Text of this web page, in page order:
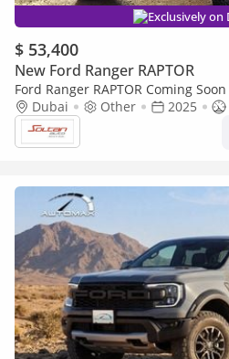
Exclusively on
$ 53,400
New Ford Ranger RAPTOR
Ford Ranger RAPTOR Coming
2.0l T A/T DIESEL 2025 MODEL
Dubai Other 2025